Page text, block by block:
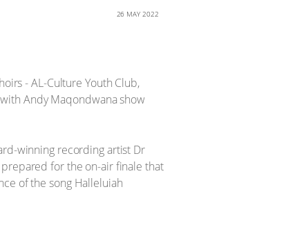
26 MAY 2022
- AL-Culture Youth Club,
Andy Maqondwana show
winning recording artist Dr
for the on-air finale that
of the song Halleluiah